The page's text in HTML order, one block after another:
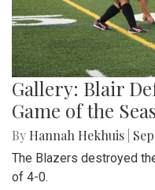
Gallery: Blair
Game of the
By Hannah Hekhuis
The Blazers destroyed
of 4-0.